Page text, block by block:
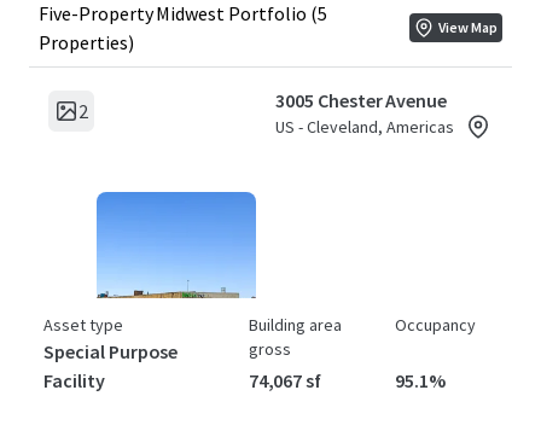
Five-Property Midwest Portfolio (5
Properties)
View Map
2 3005 Chester Avenue
US - Cleveland, Americas
Asset type
Special Purpose
Facility
Building area
gross
74,067 sf
Occupancy
95.1%